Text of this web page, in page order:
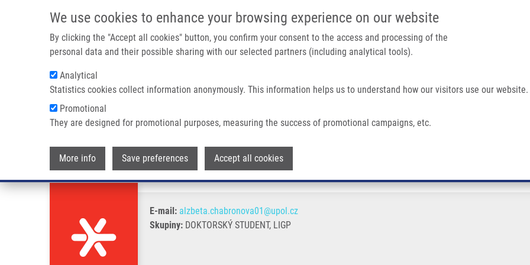
We use cookies to enhance your browsing experience on our website
By clicking the "Accept all cookies" button, you confirm your consent to the access and processing of the
personal data and their possible sharing with our selected partners (including analytical tools).
Analytical
Statistics cookies collect information anonymously. This information helps us to understand how our visitors use our website.
Promotional
They are designed for promotional purposes, measuring the success of promotional campaigns, etc.
More info Save preferences Accept all cookies
IMTM PORTÁL
Main navigation
Drobečková navigace
Domů Chabroňová Alžběta
Chabroňová Alžběta
E-mail: alzbeta.chabronova01@upol.cz
Skupiny: DOKTORSKÝ STUDENT, LIGP